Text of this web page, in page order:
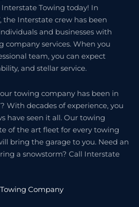
Towing today! In
the Interstate crew has been
and businesses with
services. When you
team, you can expect
and stellar service.
towing company has been in
With decades of experience, you
have seen it all. Our towing
of the art fleet for every towing
bring the garage to you. Need an
a snowstorm? Call Interstate
Towing Company